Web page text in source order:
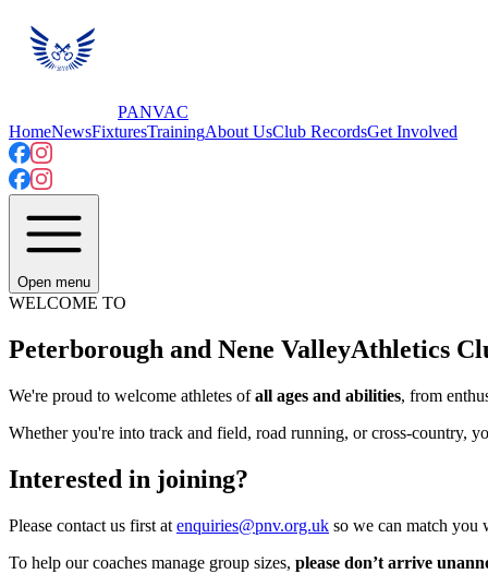
PANVAC
HomeNewsFixturesTrainingAbout UsClub RecordsGet Involved
Open menu
WELCOME TO
Peterborough and Nene ValleyAthletics
We're proud to welcome athletes ofall ages and abilities, from
Whether you're into track and field, road running, or cross-country,
Interested in joining?
Please contact us first at enquiries@pnv.org.uk so we can match you
To help our coaches manage group sizes, please don’t arrive